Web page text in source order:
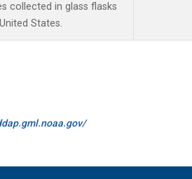
collected in glass flasks
States.